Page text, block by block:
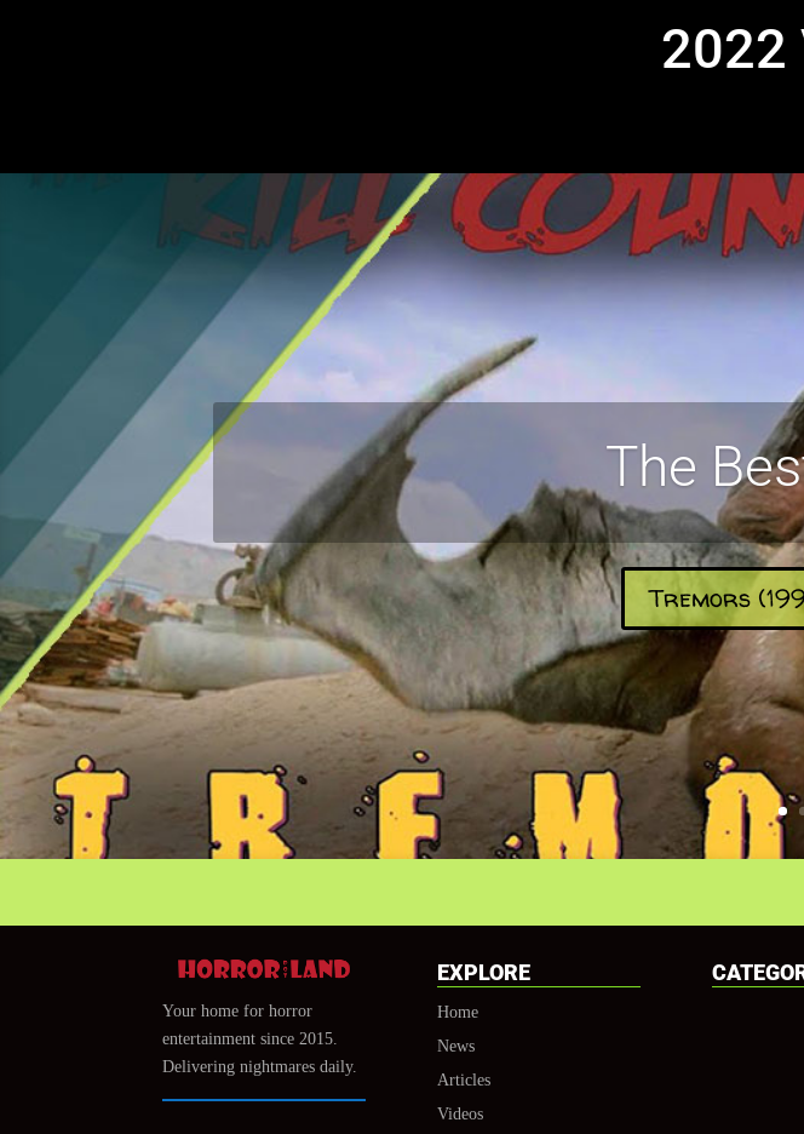
2022
The
Tremors
Your home for horror
entertainment since 2015.
Delivering nightmares daily.
EXPLORE
Home
News
Articles
Videos